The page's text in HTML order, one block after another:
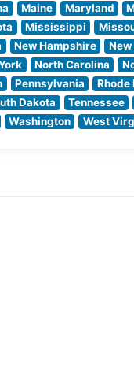
Maine Maryland
Mississippi
New Hampshire
North Carolina
Pennsylvania
Rhode
Dakota Tennessee
Washington West